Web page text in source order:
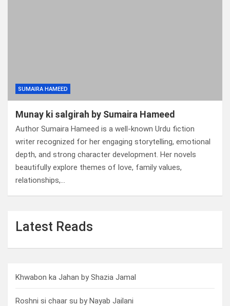
SUMAIRA HAMEED
Munay ki salgirah by Sumaira Hameed
Author Sumaira Hameed is a well-known Urdu fiction
writer recognized for her engaging storytelling, emotional
depth, and strong character development. Her novels
beautifully explore themes of love, family values,
relationships,…
Latest Reads
Khwabon ka Jahan by Shazia Jamal
Roshni si chaar su by Nayab Jailani